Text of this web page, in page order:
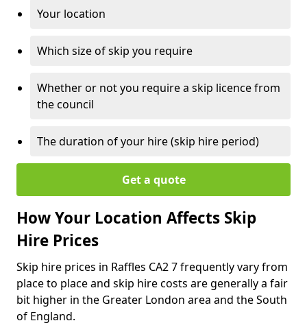
Your location
Which size of skip you require
Whether or not you require a skip licence from
the council
The duration of your hire (skip hire period)
Get a quote
How Your Location Affects Skip
Hire Prices
Skip hire prices in Raffles CA2 7 frequently vary from
place to place and skip hire costs are generally a fair
bit higher in the Greater London area and the South
of England.